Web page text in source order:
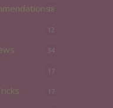
18
12
34
17
17